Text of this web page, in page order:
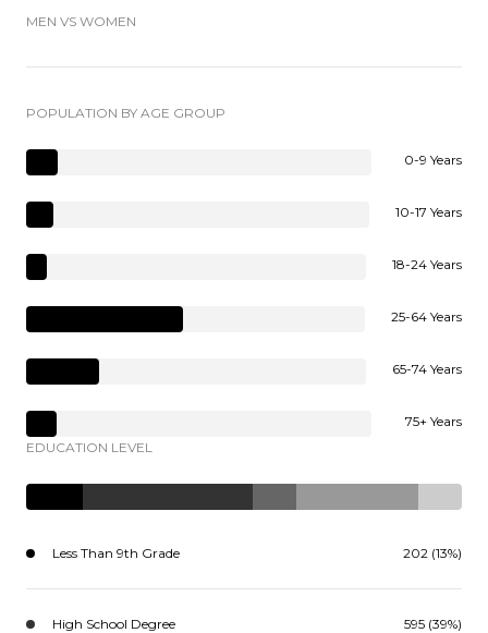
MEN VS WOMEN
POPULATION BY AGE GROUP
0-9 Years
10-17 Years
18-24 Years
25-64 Years
65-74 Years
75+ Years
EDUCATION LEVEL
Less Than 9th Grade 202 (13%)
High School Degree 595 (39%)